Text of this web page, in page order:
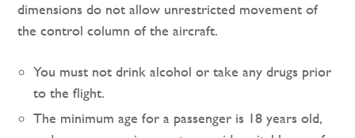
dimensions do not allow unrestricted movement of
the control column of the aircraft.
You must not drink alcohol or take any drugs prior
to the flight.
The minimum age for a passenger is 18 years old,